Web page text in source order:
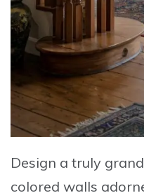
Design a truly
colored walls